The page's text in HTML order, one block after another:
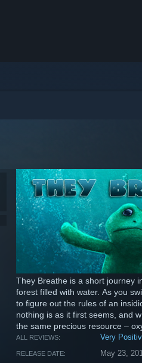
They Breathe is a short journey
forest filled with water. As you
to figure out the rules of an
nothing is as it first seems, and
the same precious resource –
ALL REVIEWS: Very
RELEASE DATE: May 23,